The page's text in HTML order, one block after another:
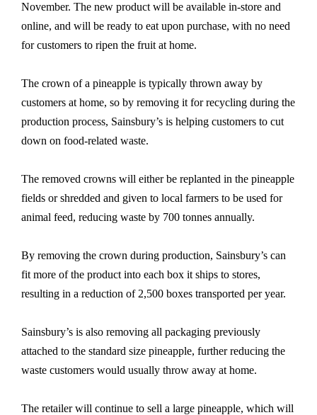
November. The new product will be available in-store and
online, and will be ready to eat upon purchase, with no need
for customers to ripen the fruit at home.
The crown of a pineapple is typically thrown away by
customers at home, so by removing it for recycling during the
production process, Sainsbury’s is helping customers to cut
down on food-related waste.
The removed crowns will either be replanted in the pineapple
fields or shredded and given to local farmers to be used for
animal feed, reducing waste by 700 tonnes annually.
By removing the crown during production, Sainsbury’s can
fit more of the product into each box it ships to stores,
resulting in a reduction of 2,500 boxes transported per year.
Sainsbury’s is also removing all packaging previously
attached to the standard size pineapple, further reducing the
waste customers would usually throw away at home.
The retailer will continue to sell a large pineapple, which will